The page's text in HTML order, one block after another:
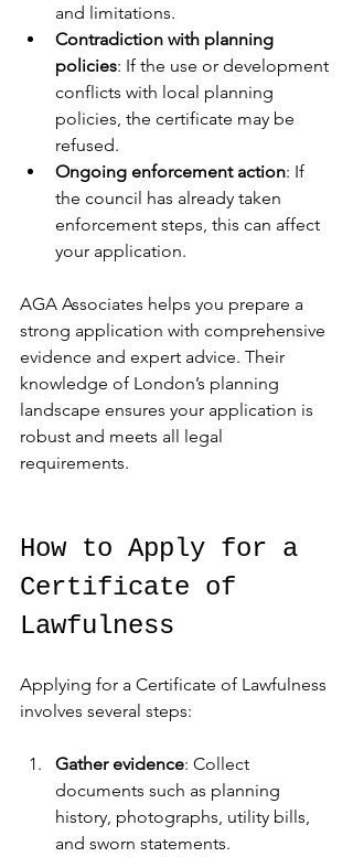
and limitations.
Contradiction with planning
policies: If the use or development
conflicts with local planning
policies, the certificate may be
refused.
Ongoing enforcement action: If
the council has already taken
enforcement steps, this can affect
your application.
AGA Associates helps you prepare a
strong application with comprehensive
evidence and expert advice. Their
knowledge of London’s planning
landscape ensures your application is
robust and meets all legal
requirements.
How to Apply for a
Certificate of
Lawfulness
Applying for a Certificate of Lawfulness
involves several steps:
Gather evidence: Collect
documents such as planning
history, photographs, utility bills,
and sworn statements.